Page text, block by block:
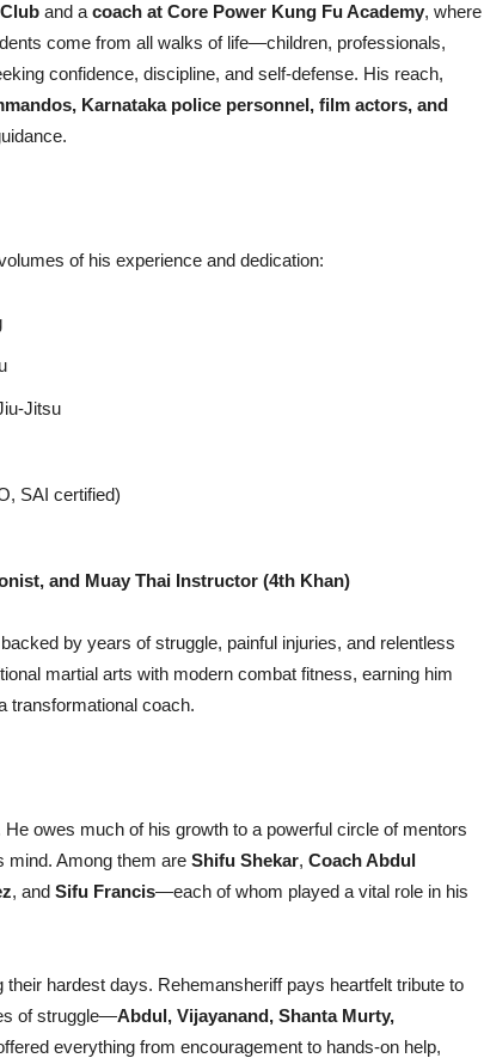
and a coach at Core Power Kung Fu Academy, where
come from all walks of life—children, professionals,
confidence, discipline, and self-defense. His reach,
Karnataka police personnel, film actors, and
of his experience and dedication:
Jitsu
SAI certified)
and Muay Thai Instructor (4th Khan)
by years of struggle, painful injuries, and relentless
martial arts with modern combat fitness, earning him
transformational coach.
owes much of his growth to a powerful circle of mentors
mind. Among them are Shifu Shekar, Coach Abdul
, and Sifu Francis—each of whom played a vital role in his
hardest days. Rehemansheriff pays heartfelt tribute to
of struggle—Abdul, Vijayanand, Shanta Murty,
everything from encouragement to hands-on help,